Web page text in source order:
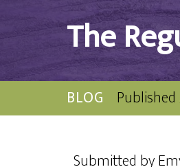
The
BLOG Published
Submitted by